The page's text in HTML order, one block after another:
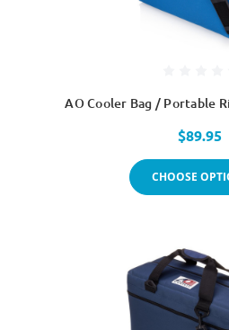
AO Cooler Bag / Portable
$89.95
CHOOSE